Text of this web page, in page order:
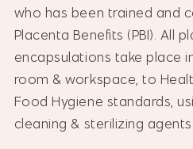
who has been trained and
Placenta Benefits (PBI). All
encapsulations take place
room & workspace, to
Food Hygiene standards,
cleaning & sterilizing agents.